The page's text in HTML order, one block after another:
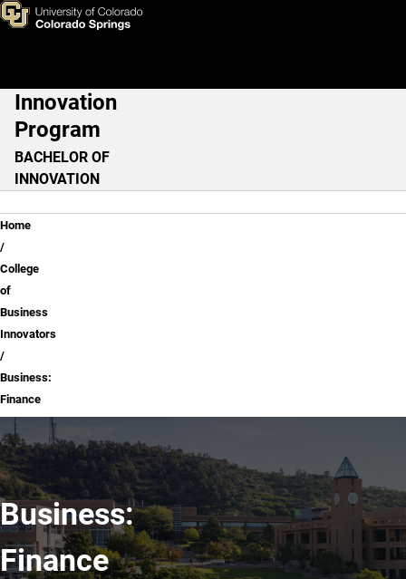
Skip to main content
Business: Finance
Main Navigation
Innovation
Program
BACHELOR OF
INNOVATION
Breadcrumb
Home
College
of
Business
Innovators
Business:
Finance
Business:
Finance